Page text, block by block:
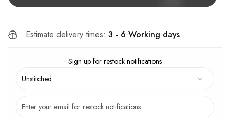
Estimate delivery times: 3 - 6 Working days
Sign up for restock notifications